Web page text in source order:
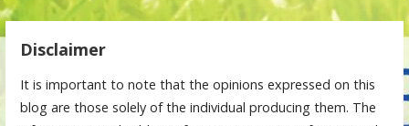
Disclaimer
It is important to note that the opinions expressed on this
blog are those solely of the individual producing them. The